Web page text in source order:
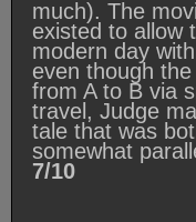
much). The
existed to allow
modern day
even though
from A to B via
travel, Judge
tale that was
somewhat
7/10